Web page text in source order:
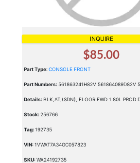
INQUIRE
$85.00
Part Type:CONSOLE FRONT
Part Numbers: 561863241H82V 561864089D82V
Details:BLK,AT,(SDN), FLOOR FWD 1.80L PROD
Stock:256766
Tag:192735
VIN:1VWAT7A34GC057823
SKU:WA24192735